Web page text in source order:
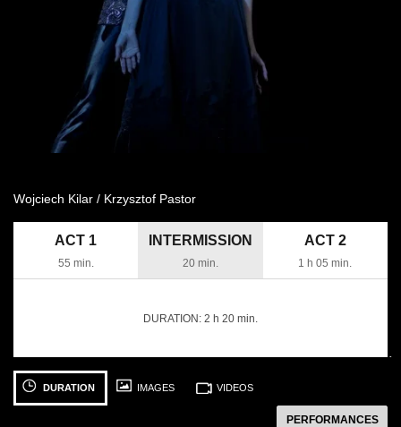
Wojciech Kilar / Krzysztof Pastor
ACT 1
55 min.
INTERMISSION
20 min.
ACT 2
1 h 05 min.
DURATION: 2 h 20 min.
photo: [Translate
to
photo: [Translate
to
następny
PERFORMANCES
DURATION IMAGES VIDEOS